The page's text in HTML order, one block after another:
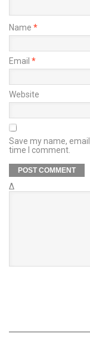
Name *
Email *
Website
Save my name,
time I comment.
Δ